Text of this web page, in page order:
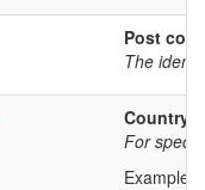
Post code
The
Country
For
Example